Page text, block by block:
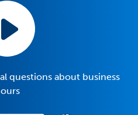
questions about business